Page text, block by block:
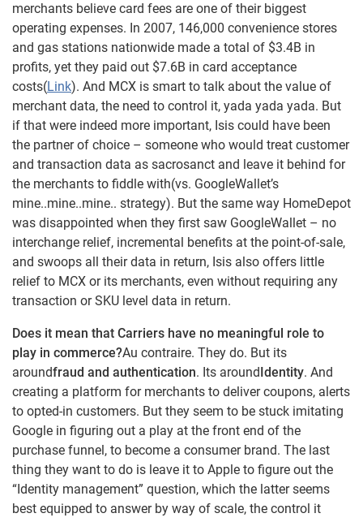
merchants believe card fees are one of their biggest
operating expenses. In 2007, 146,000 convenience stores
and gas stations nationwide made a total of $3.4B in
profits, yet they paid out $7.6B in card acceptance
costs(Link). And MCX is smart to talk about the value of
merchant data, the need to control it, yada yada yada. But
if that were indeed more important, Isis could have been
the partner of choice – someone who would treat customer
and transaction data as sacrosanct and leave it behind for
the merchants to fiddle with(vs. GoogleWallet’s
mine..mine..mine.. strategy). But the same way HomeDepot
was disappointed when they first saw GoogleWallet – no
interchange relief, incremental benefits at the point-of-sale,
and swoops all their data in return, Isis also offers little
relief to MCX or its merchants, even without requiring any
transaction or SKU level data in return.
Does it mean that Carriers have no meaningful role to
play in commerce?Au contraire. They do. But its
aroundfraud and authentication. Its aroundIdentity. And
creating a platform for merchants to deliver coupons, alerts
to opted-in customers. But they seem to be stuck imitating
Google in figuring out a play at the front end of the
purchase funnel, to become a consumer brand. The last
thing they want to do is leave it to Apple to figure out the
“Identity management” question, which the latter seems
best equipped to answer by way of scale, the control it